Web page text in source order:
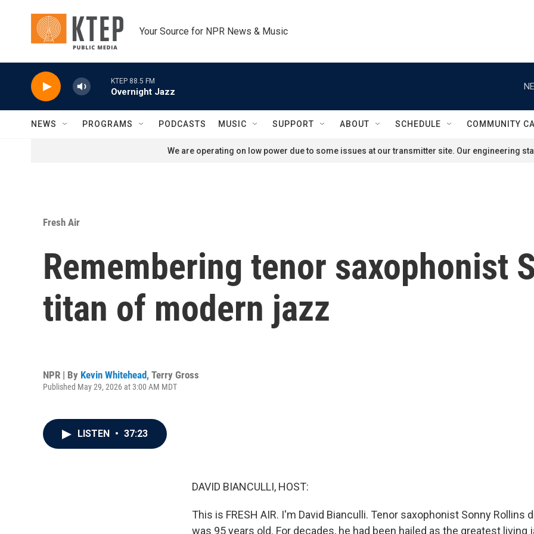
Your Source for NPR News & Music
KTEP 88.5 FM
Overnight Jazz
NEWS PROGRAMS PODCASTS MUSIC SUPPORT ABOUT SCHEDULE COMMUNITY
We are operating on low power due to some issues at our transmitter site. Our engineering
Fresh Air
Remembering tenor saxophonist
titan of modern jazz
NPR | By Kevin Whitehead, Terry Gross
Published May 29, 2026 at 3:00 AM MDT
LISTEN • 37:23
DAVID BIANCULLI, HOST:
This is FRESH AIR. I'm David Bianculli. Tenor saxophonist Sonny Rollins
was 95 years old. For decades, he had been hailed as the greatest living